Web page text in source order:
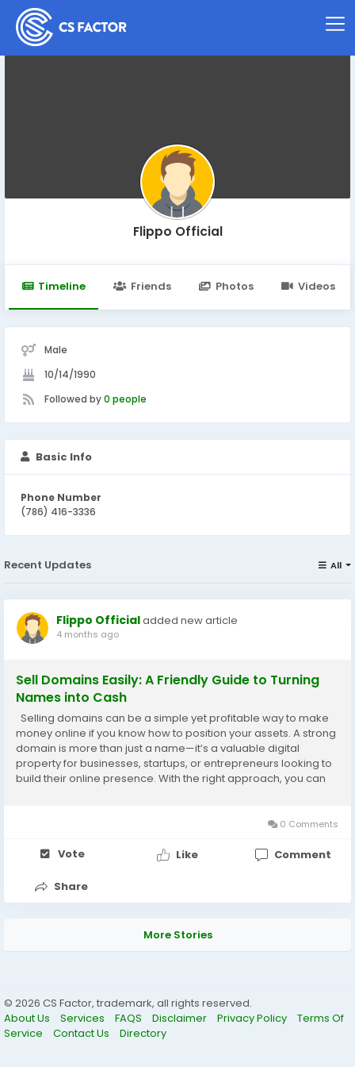
Flippo Official
Timeline Friends Photos Videos
Male
10/14/1990
Followed by0 people
Basic Info
Phone Number
(786) 416-3336
Recent Updates All
Flippo Officialadded new article
4 months ago
Sell Domains Easily: A Friendly Guide to Turning
Names into Cash
Selling domains can be a simple yet profitable way to make
money online if you know how to position your assets. A strong
domain is more than just a name—it’s a valuable digital
property for businesses, startups, or entrepreneurs looking to
build their online presence. With the right approach, you can
0 Comments
Vote Like Comment
Share
More Stories
© 2026 CS Factor, trademark, all rights reserved.
About Us
Services FAQS Disclaimer Privacy Policy
Terms Of
Service
Contact Us Directory